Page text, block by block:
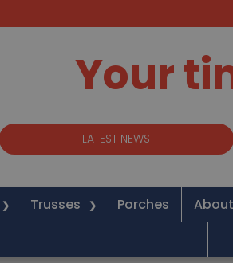
Your
LATEST NEWS
Trusses Porches About